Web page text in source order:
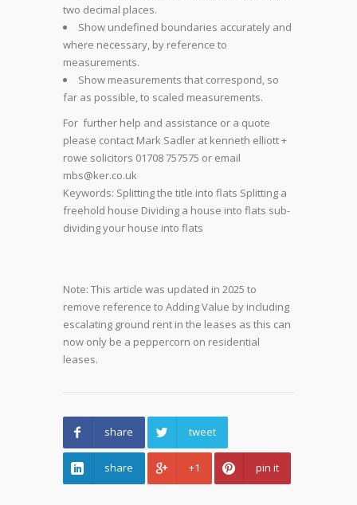
two decimal places.
Show undefined boundaries accurately and
where necessary, by reference to
measurements.
Show measurements that correspond, so
far as possible, to scaled measurements.
For further help and assistance or a quote
please contact Mark Sadler at kenneth elliott +
rowe solicitors 01708 757575 or email
mbs@ker.co.uk
Keywords: Splitting the title into flats Splitting a
freehold house Dividing a house into flats sub-
dividing your house into flats
Note: This article was updated in 2025 to
remove reference to Adding Value by including
escalating ground rent in the leases as this can
now only be a peppercorn on residential
leases.
share tweet
share +1 pin it